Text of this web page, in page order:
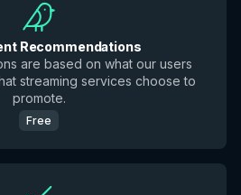
Recommendations
are based on what our users
streaming services choose to
promote.
Free